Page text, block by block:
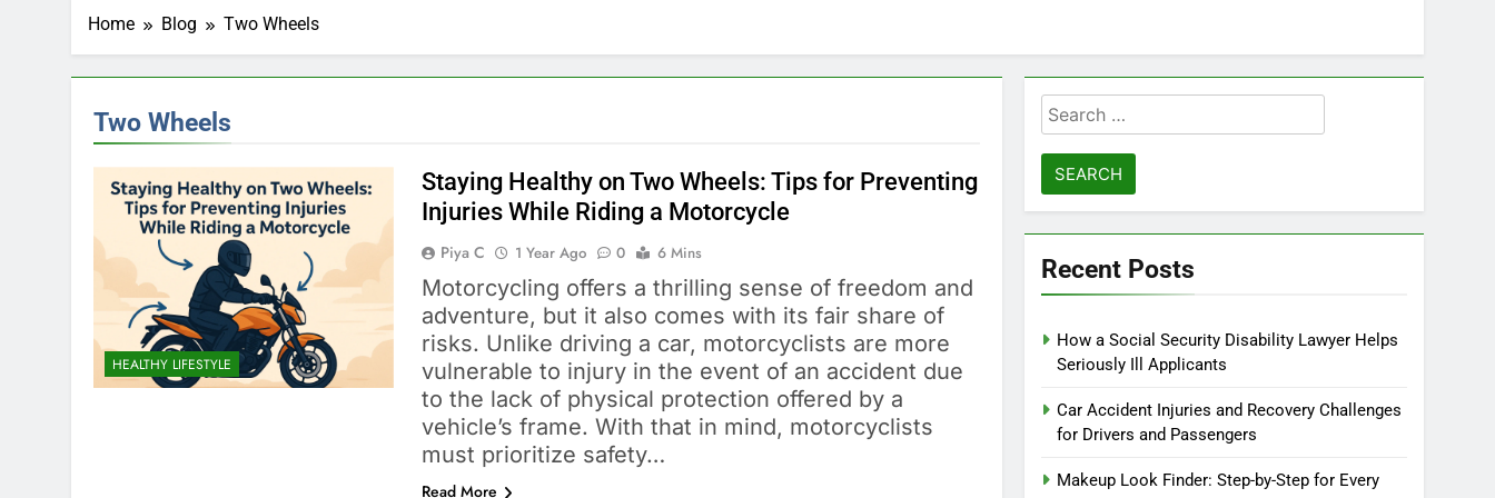
Home Blog Two Wheels
Two Wheels
HEALTHY LIFESTYLE
Staying Healthy on Two Wheels: Tips for Preventing
Injuries While Riding a Motorcycle
Piya C 1 Year Ago 0 6 Mins
Motorcycling offers a thrilling sense of freedom and
adventure, but it also comes with its fair share of
risks. Unlike driving a car, motorcyclists are more
vulnerable to injury in the event of an accident due
to the lack of physical protection offered by a
vehicle’s frame. With that in mind, motorcyclists
must prioritize safety…
Read More
Search
for:
Recent Posts
How a Social Security Disability Lawyer Helps
Seriously Ill Applicants
Car Accident Injuries and Recovery Challenges
for Drivers and Passengers
Makeup Look Finder: Step-by-Step for Every